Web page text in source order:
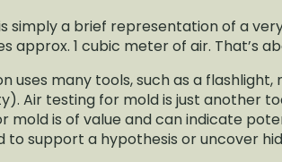
simply a brief representation of a
approx. 1 cubic meter of air. That’s
uses many tools, such as a
Air testing for mold is just another
mold is of value and can indicate
to support a hypothesis or uncover